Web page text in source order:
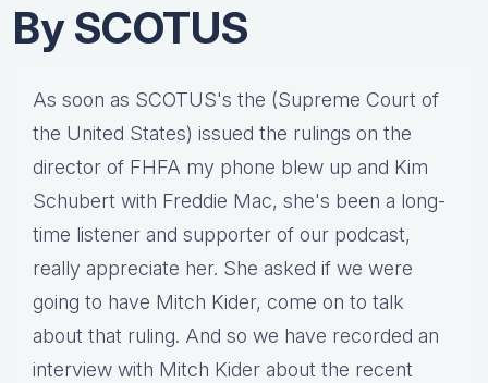
By SCOTUS
As soon as SCOTUS's the (Supreme Court of
the United States) issued the rulings on the
director of FHFA my phone blew up and Kim
Schubert with Freddie Mac, she's been a long-
time listener and supporter of our podcast,
really appreciate her. She asked if we were
going to have Mitch Kider, come on to talk
about that ruling. And so we have recorded an
interview with Mitch Kider about the recent